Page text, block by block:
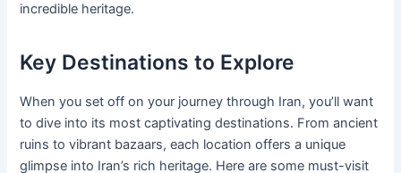
incredible heritage.
Key Destinations to Explore
When you set off on your journey through Iran, you’ll want
to dive into its most captivating destinations. From ancient
ruins to vibrant bazaars, each location offers a unique
glimpse into Iran’s rich heritage. Here are some must-visit